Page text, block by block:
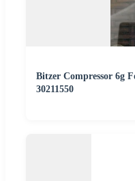
Bitzer Compressor 6g
30211550